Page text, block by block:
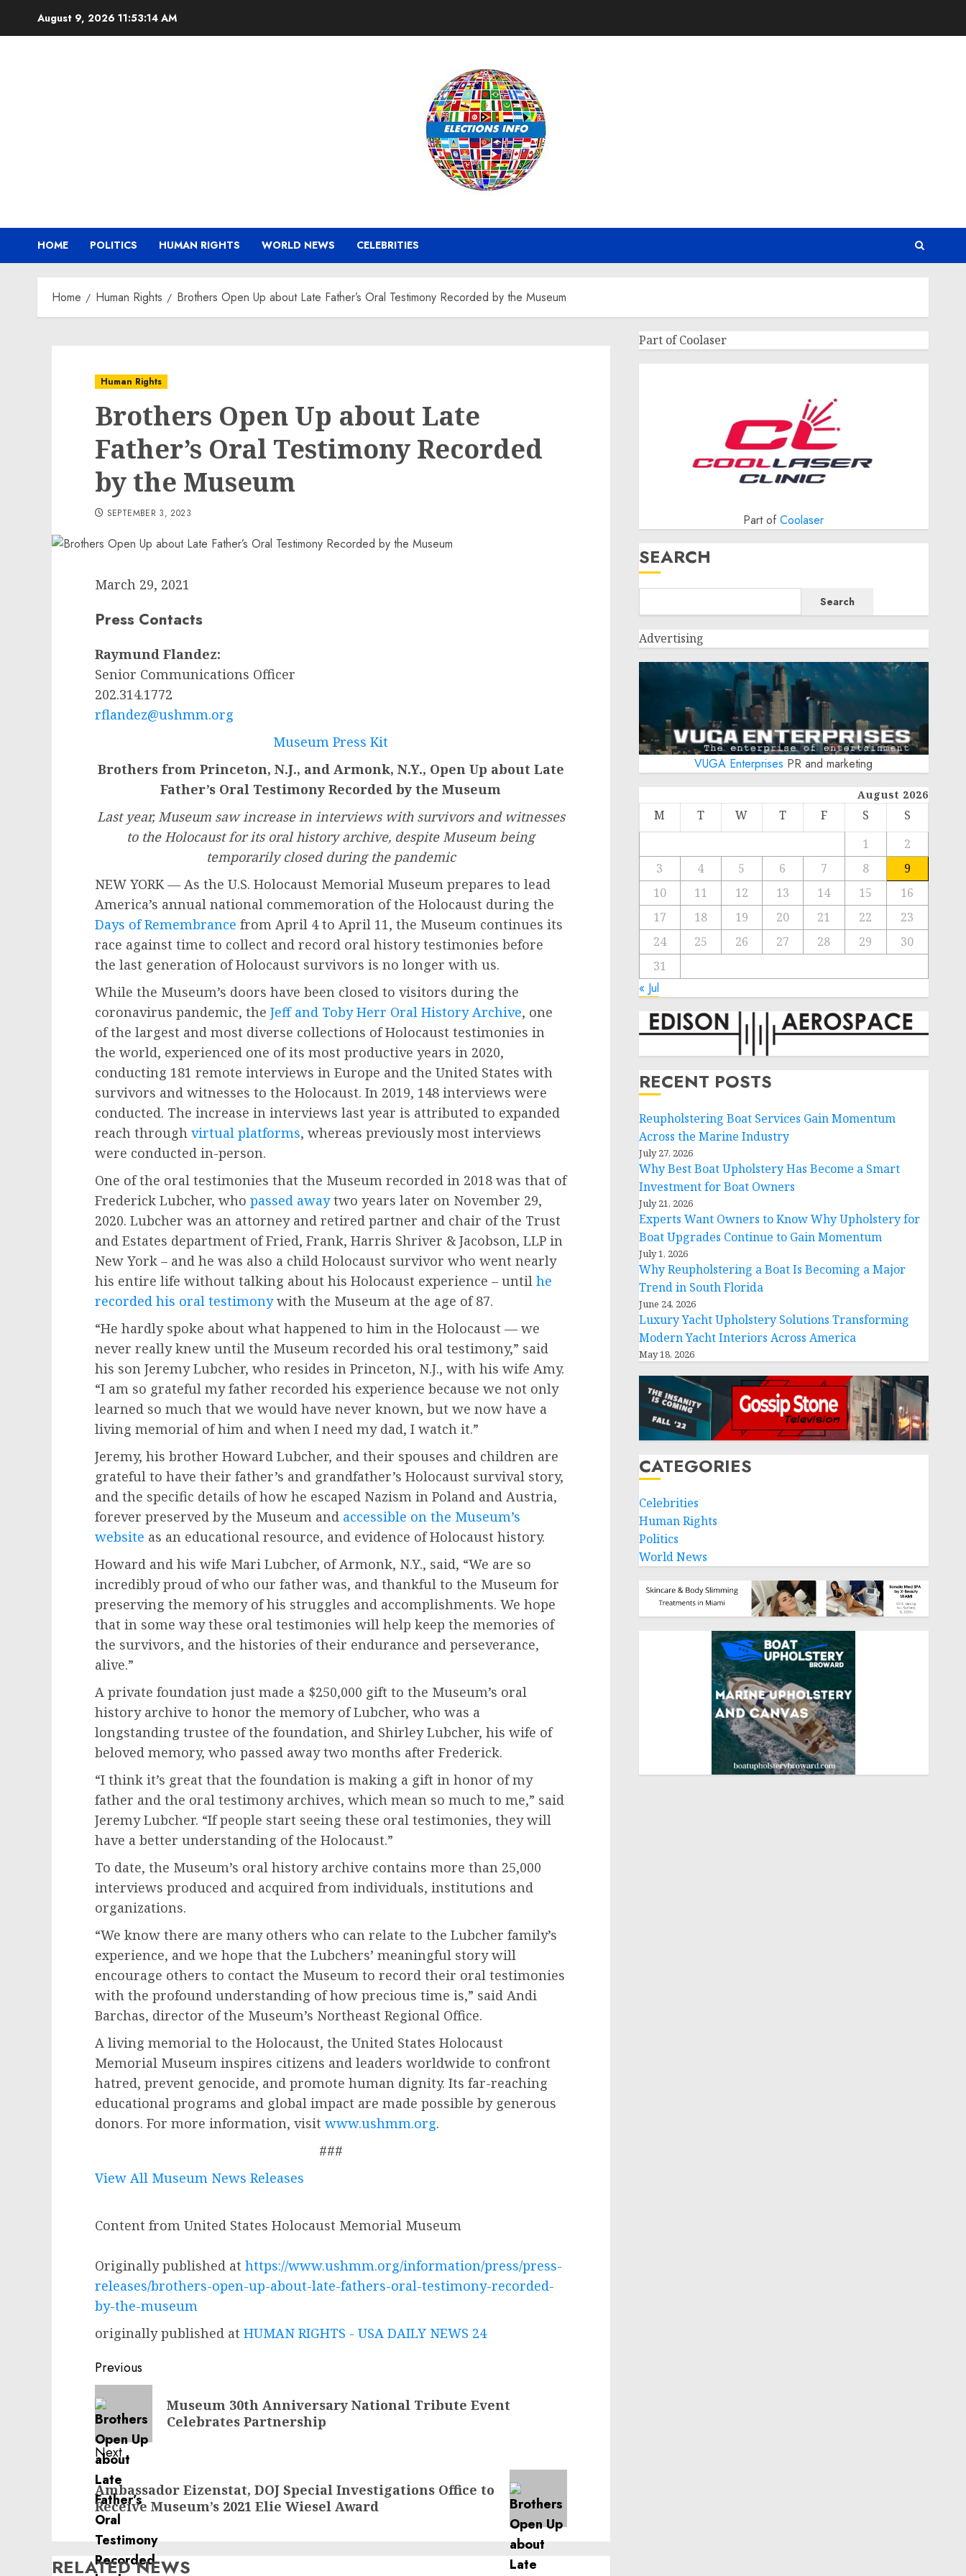
August 9, 2026 11:53:15 AM
HOME POLITICS HUMAN RIGHTS WORLD NEWS CELEBRITIES
Home Human Rights Brothers Open Up about Late Father’s Oral Testimony Recorded by the Museum
Human Rights
Brothers Open Up about Late
Father’s Oral Testimony Recorded
by the Museum
SEPTEMBER 3, 2023
March 29, 2021
Press Contacts
Raymund Flandez:
Senior Communications Officer
202.314.1772
rflandez@ushmm.org
Museum Press Kit
Brothers from Princeton, N.J., and Armonk, N.Y., Open Up about Late
Father’s Oral Testimony Recorded by the Museum
Last year, Museum saw increase in interviews with survivors and witnesses
to the Holocaust for its oral history archive, despite Museum being
temporarily closed during the pandemic
NEW YORK — As the U.S. Holocaust Memorial Museum prepares to lead
America’s annual national commemoration of the Holocaust during the
Days of Remembrance from April 4 to April 11, the Museum continues its
race against time to collect and record oral history testimonies before
the last generation of Holocaust survivors is no longer with us.
While the Museum’s doors have been closed to visitors during the
coronavirus pandemic, the Jeff and Toby Herr Oral History Archive, one
of the largest and most diverse collections of Holocaust testimonies in
the world, experienced one of its most productive years in 2020,
conducting 181 remote interviews in Europe and the United States with
survivors and witnesses to the Holocaust. In 2019, 148 interviews were
conducted. The increase in interviews last year is attributed to expanded
reach through virtual platforms, whereas previously most interviews
were conducted in-person.
One of the oral testimonies that the Museum recorded in 2018 was that of
Frederick Lubcher, who passed awaytwo years later on November 29,
2020. Lubcher was an attorney and retired partner and chair of the Trust
and Estates department of Fried, Frank, Harris Shriver & Jacobson, LLP in
New York – and he was also a child Holocaust survivor who went nearly
his entire life without talking about his Holocaust experience – until he
recorded his oral testimonywith the Museum at the age of 87.
“He hardly spoke about what happened to him in the Holocaust — we
never really knew until the Museum recorded his oral testimony,” said
his son Jeremy Lubcher, who resides in Princeton, N.J., with his wife Amy.
“I am so grateful my father recorded his experience because we not only
learned so much that we would have never known, but we now have a
living memorial of him and when I need my dad, I watch it.”
Jeremy, his brother Howard Lubcher, and their spouses and children are
grateful to have their father’s and grandfather’s Holocaust survival story,
and the specific details of how he escaped Nazism in Poland and Austria,
forever preserved by the Museum and accessible on the Museum’s
website as an educational resource, and evidence of Holocaust history.
Howard and his wife Mari Lubcher, of Armonk, N.Y., said, “We are so
incredibly proud of who our father was, and thankful to the Museum for
preserving the memory of his struggles and accomplishments. We hope
that in some way these oral testimonies will help keep the memories of
the survivors, and the histories of their endurance and perseverance,
alive.”
A private foundation just made a $250,000 gift to the Museum’s oral
history archive to honor the memory of Lubcher, who was a
longstanding trustee of the foundation, and Shirley Lubcher, his wife of
beloved memory, who passed away two months after Frederick.
“I think it’s great that the foundation is making a gift in honor of my
father and the oral testimony archives, which mean so much to me,” said
Jeremy Lubcher. “If people start seeing these oral testimonies, they will
have a better understanding of the Holocaust.”
To date, the Museum’s oral history archive contains more than 25,000
interviews produced and acquired from individuals, institutions and
organizations.
“We know there are many others who can relate to the Lubcher family’s
experience, and we hope that the Lubchers’ meaningful story will
encourage others to contact the Museum to record their oral testimonies
with the profound understanding of how precious time is,” said Andi
Barchas, director of the Museum’s Northeast Regional Office.
A living memorial to the Holocaust, the United States Holocaust
Memorial Museum inspires citizens and leaders worldwide to confront
hatred, prevent genocide, and promote human dignity. Its far-reaching
educational programs and global impact are made possible by generous
donors. For more information, visit www.ushmm.org.
###
View All Museum News Releases
Content from United States Holocaust Memorial Museum
Originally published at https://www.ushmm.org/information/press/press-
releases/brothers-open-up-about-late-fathers-oral-testimony-recorded-
by-the-museum
originally published at HUMAN RIGHTS - USA DAILY NEWS 24
Post
navigation
Previous
Previous
post:
Museum 30th Anniversary National Tribute Event
Celebrates Partnership
Next
Next
post:
Ambassador Eizenstat, DOJ Special Investigations Office to
Receive Museum’s 2021 Elie Wiesel Award
RELATED NEWS
Part of Coolaser
Part ofCoolaser
SEARCH
Search
Advertising
VUGA Enterprises PR and marketing
August 2026
M T W T F S
S
1
2
3
4 5 6 7 8
9
10
11 12 13 14 15
16
17
18 19 20 21 22
23
24
25 26 27 28 29
30
31
« Jul
RECENT POSTS
Reupholstering Boat Services Gain Momentum
Across the Marine Industry
July 27, 2026
Why Best Boat Upholstery Has Become a Smart
Investment for Boat Owners
July 21, 2026
Experts Want Owners to Know Why Upholstery for
Boat Upgrades Continue to Gain Momentum
July 1, 2026
Why Reupholstering a Boat Is Becoming a Major
Trend in South Florida
June 24, 2026
Luxury Yacht Upholstery Solutions Transforming
Modern Yacht Interiors Across America
May 18, 2026
CATEGORIES
Celebrities
Human Rights
Politics
World News